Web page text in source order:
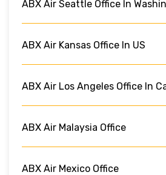
ABX Air Seattle Office In
ABX Air Kansas Office In US
ABX Air Los Angeles Office In
ABX Air Malaysia Office
ABX Air Mexico Office